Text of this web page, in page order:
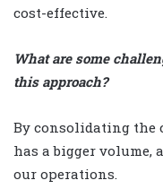
cost-effective.
What are some
this approach?
By consolidating the
has a bigger volume,
our operations.